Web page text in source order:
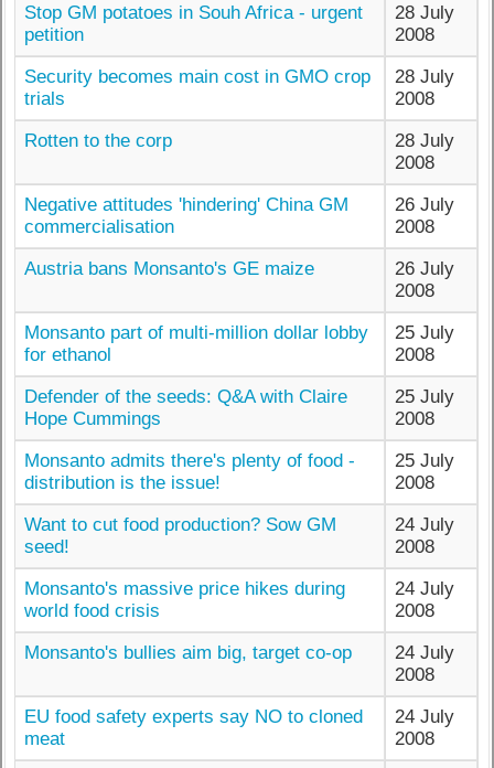
Stop GM potatoes in Souh Africa - urgent
petition
28 July
2008
Security becomes main cost in GMO crop
trials
28 July
2008
Rotten to the corp
28 July
2008
Negative attitudes 'hindering' China GM
commercialisation
26 July
2008
Austria bans Monsanto's GE maize
26 July
2008
Monsanto part of multi-million dollar lobby
for ethanol
25 July
2008
Defender of the seeds: Q&A with Claire
Hope Cummings
25 July
2008
Monsanto admits there's plenty of food -
distribution is the issue!
25 July
2008
Want to cut food production? Sow GM
seed!
24 July
2008
Monsanto's massive price hikes during
world food crisis
24 July
2008
Monsanto's bullies aim big, target co-op
24 July
2008
EU food safety experts say NO to cloned
meat
24 July
2008